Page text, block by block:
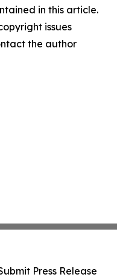
in this article.
issues
the author
Press Release